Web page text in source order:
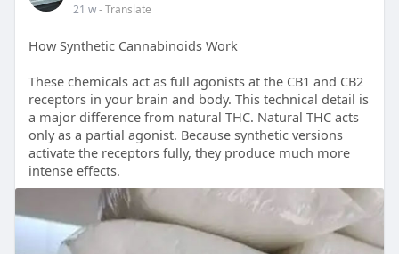
21 w- Translate
How Synthetic Cannabinoids Work
These chemicals act as full agonists at the CB1 and CB2
receptors in your brain and body. This technical detail is
a major difference from natural THC. Natural THC acts
only as a partial agonist. Because synthetic versions
activate the receptors fully, they produce much more
intense effects.